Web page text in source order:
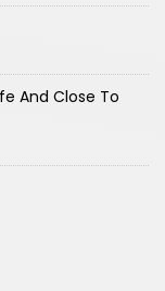
And Close To